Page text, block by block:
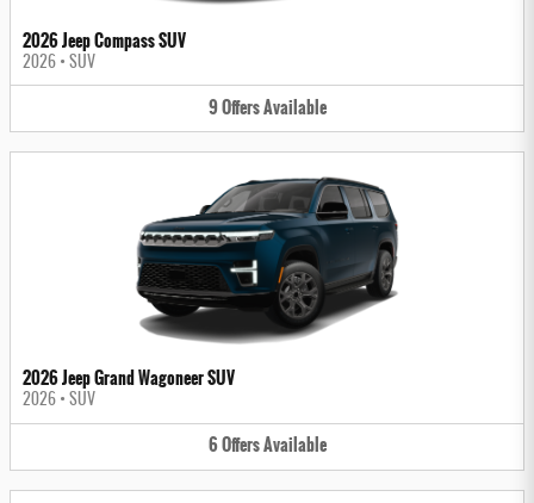
2026 Jeep Compass SUV
2026 • SUV
9OffersAvailable
2026 Jeep Grand Wagoneer SUV
2026 • SUV
6OffersAvailable